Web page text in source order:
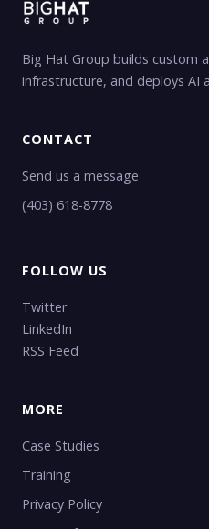
Big Hat Group builds custom
infrastructure, and deploys AI
CONTACT
Send us a message
(403) 618-8778
FOLLOW US
Twitter
LinkedIn
RSS Feed
MORE
Case Studies
Training
Privacy Policy